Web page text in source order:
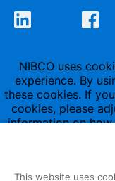
NIBCO uses
experience. By
these cookies. If
cookies, please
information on how
This website uses